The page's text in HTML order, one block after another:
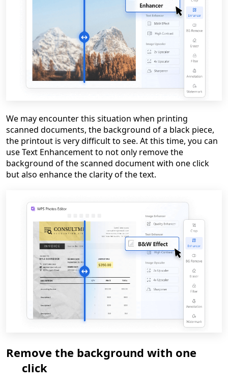
We may encounter this situation when printing
scanned documents, the background of a black piece,
the printout is very difficult to see. At this time, you can
use Text Enhancement to not only remove the
background of the scanned document with one click
but also enhance the clarity of the text.
Remove the background with one
click